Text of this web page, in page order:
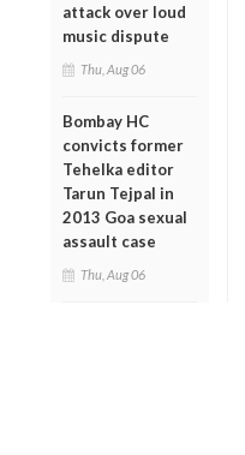
attack over loud
music dispute
Thu, Aug 06
Bombay HC
convicts former
Tehelka editor
Tarun Tejpal in
2013 Goa sexual
assault case
Thu, Aug 06